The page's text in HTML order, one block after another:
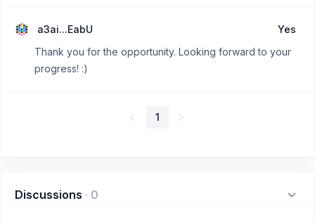
a3ai...EabU
Yes
Thank you for the opportunity. Looking forward to your
progress! :)
1
Discussions · 0